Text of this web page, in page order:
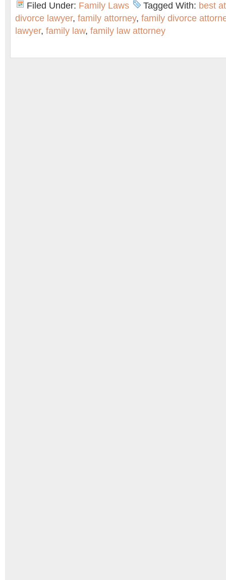
Filed Under: Family Laws Tagged With: best
divorce lawyer, family attorney, family divorce
lawyer, family law, family law attorney